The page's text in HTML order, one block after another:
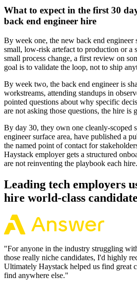
What to expect in the first 30
back end engineer hire
By week one, the new back end engineer
small, low-risk artefact to production or a
small process change, a first review on
goal is to validate the loop, not to ship
By week two, the back end engineer is
workstreams, attending standups in
pointed questions about why specific
are not asking those questions, the hire is
By day 30, they own one cleanly-scoped
engineer surface area, have published a
the named point of contact for
Haystack employer gets a structured
are not reinventing the playbook each hire.
Leading tech employers
hire world-class
"For anyone in the industry struggling
those really niche candidates, I'd highly
Ultimately Haystack helped us find great
find anywhere else."